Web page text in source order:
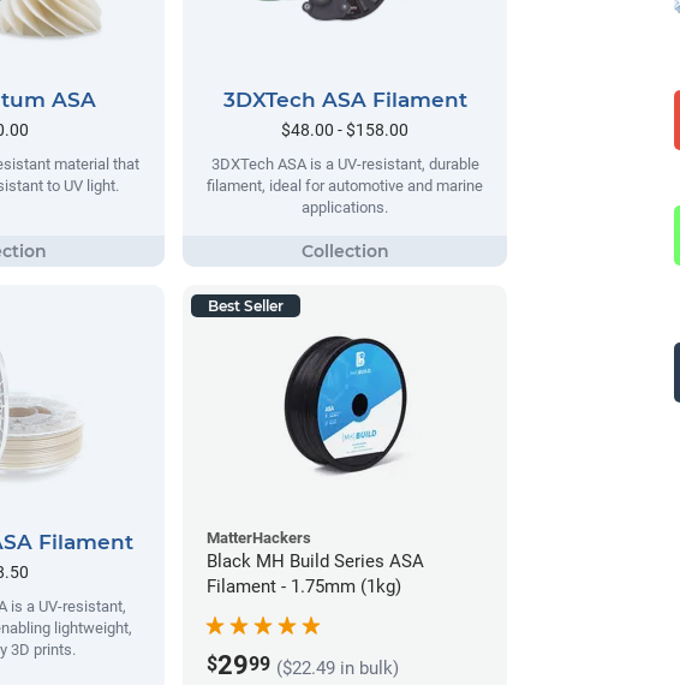
ASA
material that
to UV light.
3DXTech ASA Filament
$48.00 - $158.00
3DXTech ASA is a UV-resistant, durable
filament, ideal for automotive and marine
applications.
Filament
is a UV-resistant,
lightweight,
3D prints.
Best Seller
MatterHackers
Black MH Build Series ASA
Filament - 1.75mm (1kg)
$2999 ($22.49 in bulk)